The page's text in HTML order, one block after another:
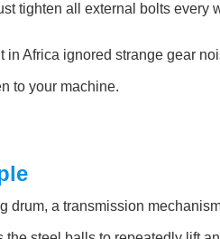
tighten all external bolts every
in Africa ignored strange gear
to your machine.
drum, a transmission